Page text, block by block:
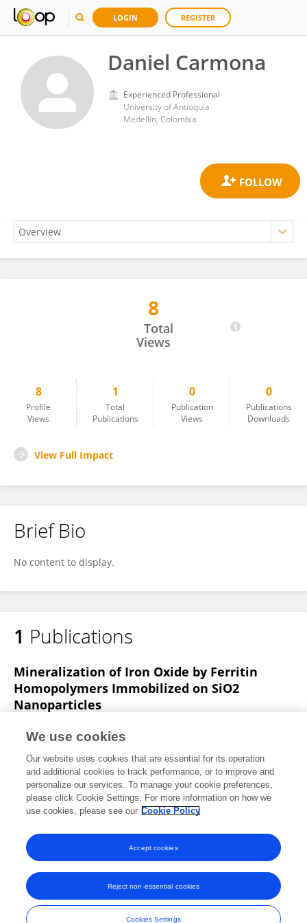
LOGIN REGISTER
Daniel Carmona
Experienced Professional
University of Antioquia
Medellín, Colombia
8
Total
Views
8
Profile
Views
1
Total
Publications
0
Publication
Views
0
Publications
Downloads
View Full Impact
Brief Bio
No content to display.
1 Publications
Mineralization of Iron Oxide by Ferritin
Homopolymers Immobilized on SiO2
Nanoparticles
Steffen Lid
Christian Debus
Kurosch Rezwan
Michael Maas
Bioinspired Biomimetic and Nanobiomaterials
Published on31 Oct 2018
View All Publications
Frontiers In and Loop are registered trade marks of Frontiers Media SA.
© Copyright 2007-2026 Frontiers Media SA. All rights reserved -
Terms
We use cookies
Our website uses cookies that are essential for its operation
and additional cookies to track performance, or to improve and
personalize our services. To manage your cookie preferences,
please click Cookie Settings. For more information on how we
use cookies, please see our Cookie Policy
Cookies Settings
Reject non-essential cookies
Accept cookies